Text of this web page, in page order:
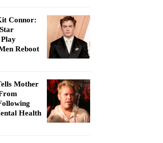
Connor:
Reboot
Mother
Health